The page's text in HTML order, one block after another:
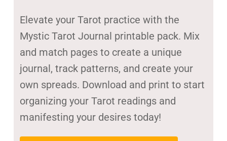
Elevate your Tarot practice with the
Mystic Tarot Journal printable pack. Mix
and match pages to create a unique
journal, track patterns, and create your
own spreads. Download and print to start
organizing your Tarot readings and
manifesting your desires today!